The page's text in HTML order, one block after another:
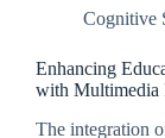
Cognitive
Enhancing
with Multimedia
The integration